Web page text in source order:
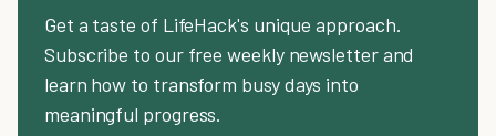
Get a taste of LifeHack's unique approach.
Subscribe to our free weekly newsletter and
learn how to transform busy days into
meaningful progress.